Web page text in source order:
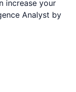
increase your
Analyst by